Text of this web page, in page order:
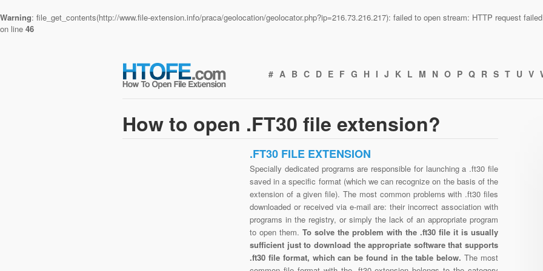
Warning: file_get_contents(http://www.file-extension.info/praca/geolocation/geolocator.php?ip=216.73.216.217): failed to open stream: HTTP request
on line 46
# A B C D E F G H I J K L M N O P Q R S T U V
How to open .FT30 file extension?
.FT30 FILE EXTENSION
Specially dedicated programs are responsible for launching a .ft30 file
saved in a specific format (which we can recognize on the basis of the
extension of a given file). The most common problems with .ft30 files
downloaded or received via e-mail are: their incorrect association with
programs in the registry, or simply the lack of an appropriate program
to open them. To solve the problem with the .ft30 file it is usually
sufficient just to download the appropriate software that supports
.ft30 file format, which can be found in the table below.The most